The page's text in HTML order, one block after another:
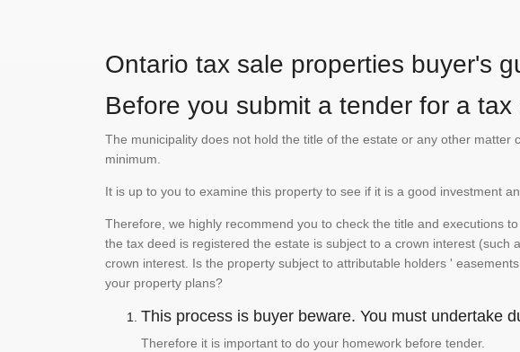
Ontario tax sale properties buyer's
Before you submit a tender for a
The municipality does not hold the title of the estate or any other
minimum.
It is up to you to examine this property to see if it is a good investment
Therefore, we highly recommend you to check the title and executions
the tax deed is registered the estate is subject to a crown interest
crown interest. Is the property subject to attributable holders '
your property plans?
This process is buyer beware. You must undertake
Therefore it is important to do your homework before tender.